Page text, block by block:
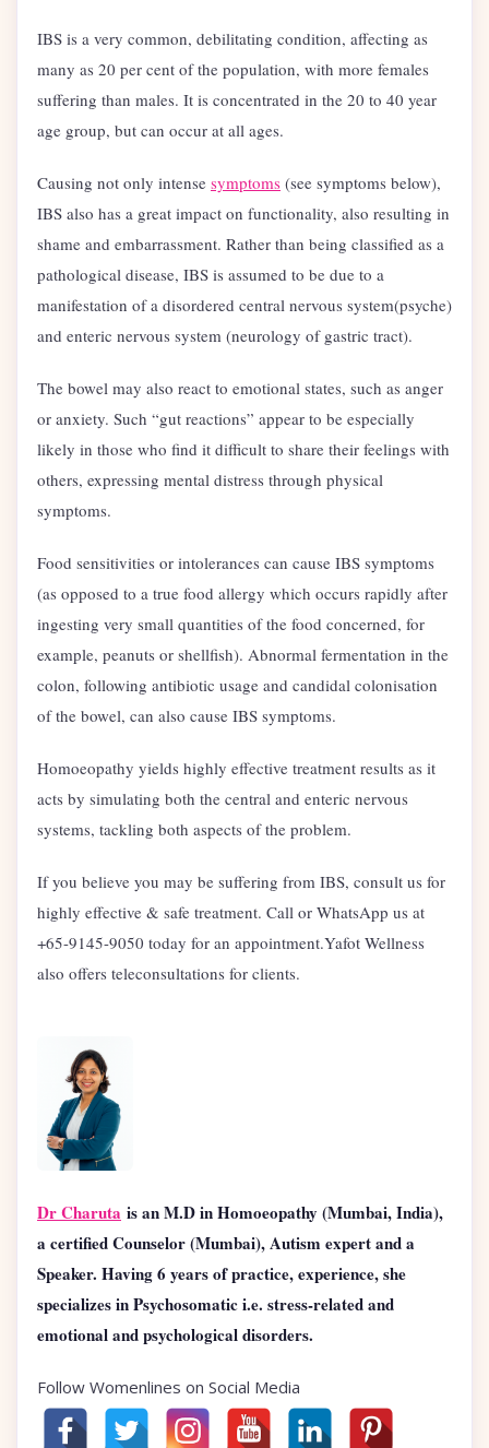
IBS is a very common, debilitating condition, affecting as
many as 20 per cent of the population, with more females
suffering than males. It is concentrated in the 20 to 40 year
age group, but can occur at all ages.
Causing not only intense symptoms (see symptoms below),
IBS also has a great impact on functionality, also resulting in
shame and embarrassment. Rather than being classified as a
pathological disease, IBS is assumed to be due to a
manifestation of a disordered central nervous system(psyche)
and enteric nervous system (neurology of gastric tract).
The bowel may also react to emotional states, such as anger
or anxiety. Such “gut reactions” appear to be especially
likely in those who find it difficult to share their feelings with
others, expressing mental distress through physical
symptoms.
Food sensitivities or intolerances can cause IBS symptoms
(as opposed to a true food allergy which occurs rapidly after
ingesting very small quantities of the food concerned, for
example, peanuts or shellfish). Abnormal fermentation in the
colon, following antibiotic usage and candidal colonisation
of the bowel, can also cause IBS symptoms.
Homoeopathy yields highly effective treatment results as it
acts by simulating both the central and enteric nervous
systems, tackling both aspects of the problem.
If you believe you may be suffering from IBS, consult us for
highly effective & safe treatment. Call or WhatsApp us at
+65-9145-9050 today for an appointment.Yafot Wellness
also offers teleconsultations for clients.
Dr Charuta is an M.D in Homoeopathy (Mumbai, India),
a certified Counselor (Mumbai), Autism expert and a
Speaker. Having 6 years of practice, experience, she
specializes in Psychosomatic i.e. stress-related and
emotional and psychological disorders.
Follow Womenlines on Social Media